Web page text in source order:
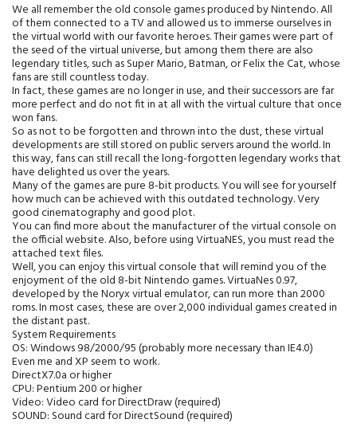
We all remember the old console games produced by Nintendo. All
of them connected to a TV and allowed us to immerse ourselves in
the virtual world with our favorite heroes. Their games were part of
the seed of the virtual universe, but among them there are also
legendary titles, such as Super Mario, Batman, or Felix the Cat, whose
fans are still countless today.
In fact, these games are no longer in use, and their successors are far
more perfect and do not fit in at all with the virtual culture that once
won fans.
So as not to be forgotten and thrown into the dust, these virtual
developments are still stored on public servers around the world. In
this way, fans can still recall the long-forgotten legendary works that
have delighted us over the years.
Many of the games are pure 8-bit products. You will see for yourself
how much can be achieved with this outdated technology. Very
good cinematography and good plot.
You can find more about the manufacturer of the virtual console on
the official website. Also, before using VirtuaNES, you must read the
attached text files.
Well, you can enjoy this virtual console that will remind you of the
enjoyment of the old 8-bit Nintendo games. VirtuaNes 0.97,
developed by the Noryx virtual emulator, can run more than 2000
roms. In most cases, these are over 2,000 individual games created in
the distant past.
System Requirements
OS: Windows 98/2000/95 (probably more necessary than IE4.0)
Even me and XP seem to work.
DirectX7.0a or higher
CPU: Pentium 200 or higher
Video: Video card for DirectDraw (required)
SOUND: Sound card for DirectSound (required)